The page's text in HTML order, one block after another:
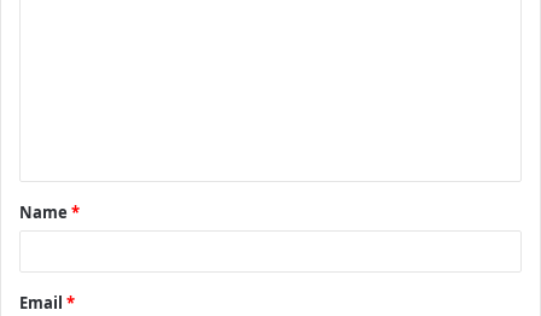
t
*
Name *
Email *